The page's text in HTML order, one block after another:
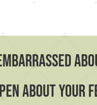
about your